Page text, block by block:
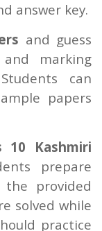
answer key.
and guess
marking
can
papers
10 Kashmiri
prepare
provided
solved while
practice